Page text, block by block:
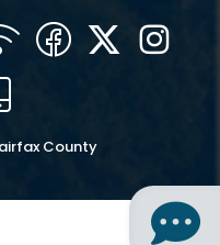
WIFI Facebook
Twitter
County